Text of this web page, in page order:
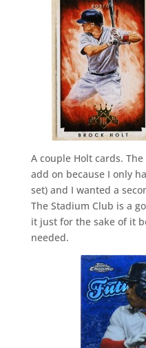
A couple Holt cards.
add on because I only
set) and I wanted a
The Stadium Club is a
it just for the sake of it
needed.